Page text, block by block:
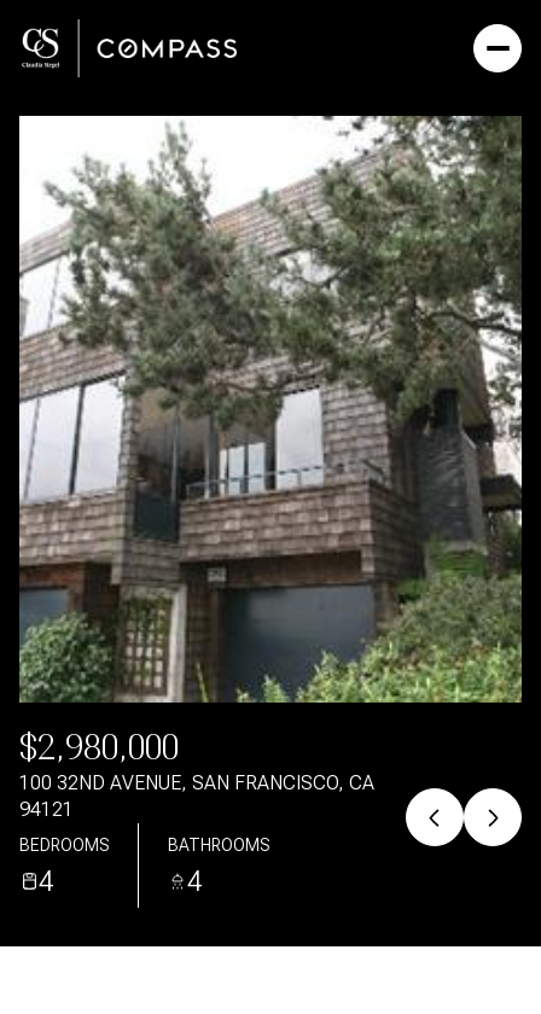
$2,980,000
100 32ND AVENUE, SAN FRANCISCO, CA
94121
BEDROOMS
4
BATHROOMS
4
Friday
07
Aug
Saturday
08
Aug